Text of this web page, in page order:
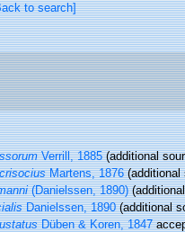
to search]
Verrill, 1885(additional
Martens, 1876(additional
(Danielssen, 1890)
Danielssen, 1890(additional
Düben & Koren, 1847